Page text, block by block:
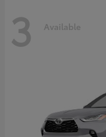
3 Available